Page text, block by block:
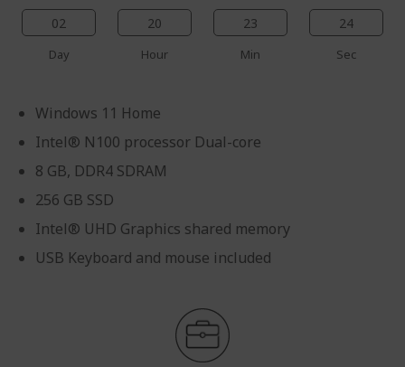
02
Day
20
Hour
23
Min
24
Sec
Windows 11 Home
Intel® N100 processor Dual-core
8 GB, DDR4 SDRAM
256 GB SSD
Intel® UHD Graphics shared memory
USB Keyboard and mouse included